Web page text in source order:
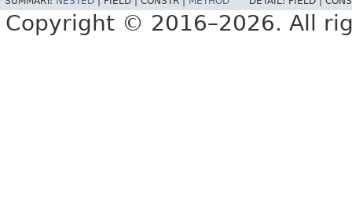
Copyright © 2016–2026. All